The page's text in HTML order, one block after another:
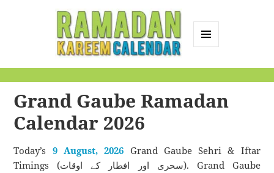
Calendar
Grand Gaube Ramadan
Calendar 2026
Today’s 9 August, 2026 Grand Gaube Sehri & Iftar
Timings (سحری اور افطار کے اوقات). Grand Gaube